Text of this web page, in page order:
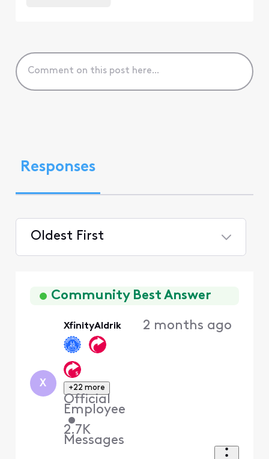
Responses
Oldest First
FirstCommunity Best Answer
X
XfinityAldrik
+22 more
Official
Employee
•
2.7K
Messages
2 months ago